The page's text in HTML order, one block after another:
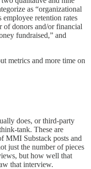
as “organizational
employee retention rates
of donors and/or financial
fundraised,” and
metrics and more time on
does, or third-party
tank. These are
MMI Substack posts and
just the number of pieces
but how well that
that interview.